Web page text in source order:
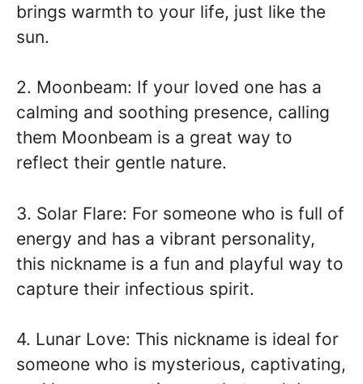
brings warmth to your life, just like the
sun.
2. Moonbeam: If your loved one has a
calming and soothing presence, calling
them Moonbeam is a great way to
reflect their gentle nature.
3. Solar Flare: For someone who is full of
energy and has a vibrant personality,
this nickname is a fun and playful way to
capture their infectious spirit.
4. Lunar Love: This nickname is ideal for
someone who is mysterious, captivating,